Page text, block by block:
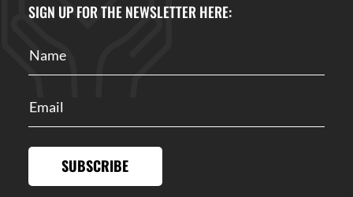
SIGN UP FOR THE NEWSLETTER HERE:
SUBSCRIBE